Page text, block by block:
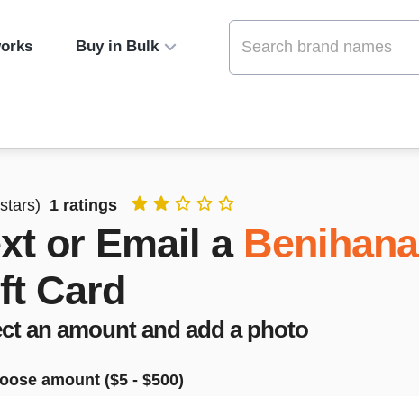
Buy in Bulk
stars) 1 ratings
or Email a Benihana
Card
an amount and add a photo
amount ($5 - $500)